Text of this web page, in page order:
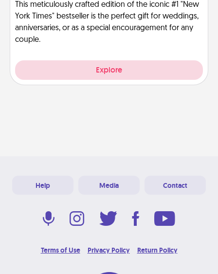
This meticulously crafted edition of the iconic #1 "New
York Times" bestseller is the perfect gift for weddings,
anniversaries, or as a special encouragement for any
couple.
Explore
Help Media Contact
Terms of Use Privacy Policy Return Policy